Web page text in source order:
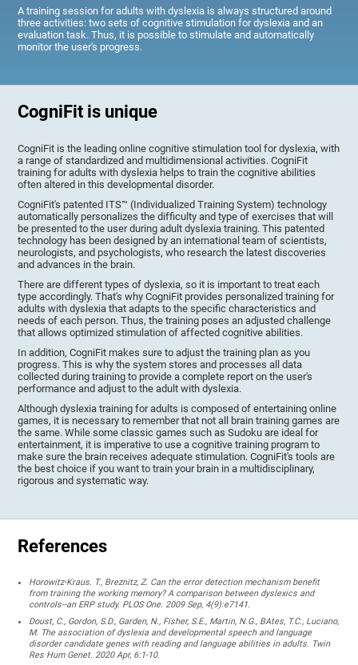
A training session for adults with dyslexia is always structured around
three activities: two sets of cognitive stimulation for dyslexia and an
evaluation task. Thus, it is possible to stimulate and automatically
monitor the user's progress.
CogniFit is unique
CogniFit is the leading online cognitive stimulation tool for dyslexia, with
a range of standardized and multidimensional activities. CogniFit
training for adults with dyslexia helps to train the cognitive abilities
often altered in this developmental disorder.
CogniFit's patented ITS™ (Individualized Training System) technology
automatically personalizes the difficulty and type of exercises that will
be presented to the user during adult dyslexia training. This patented
technology has been designed by an international team of scientists,
neurologists, and psychologists, who research the latest discoveries
and advances in the brain.
There are different types of dyslexia, so it is important to treat each
type accordingly. That's why CogniFit provides personalized training for
adults with dyslexia that adapts to the specific characteristics and
needs of each person. Thus, the training poses an adjusted challenge
that allows optimized stimulation of affected cognitive abilities.
In addition, CogniFit makes sure to adjust the training plan as you
progress. This is why the system stores and processes all data
collected during training to provide a complete report on the user's
performance and adjust to the adult with dyslexia.
Although dyslexia training for adults is composed of entertaining online
games, it is necessary to remember that not all brain training games are
the same. While some classic games such as Sudoku are ideal for
entertainment, it is imperative to use a cognitive training program to
make sure the brain receives adequate stimulation. CogniFit's tools are
the best choice if you want to train your brain in a multidisciplinary,
rigorous and systematic way.
References
Horowitz-Kraus. T., Breznitz, Z. Can the error detection mechanism benefit
from training the working memory? A comparison between dyslexics and
controls--an ERP study. PLOS One. 2009 Sep, 4(9):e7141.
Doust, C., Gordon, S.D., Garden, N., Fisher, S.E., Martin, N.G., BAtes, T.C., Luciano,
M. The association of dyslexia and developmental speech and language
disorder candidate genes with reading and language abilities in adults. Twin
Res Hum Genet. 2020 Apr, 6:1-10.